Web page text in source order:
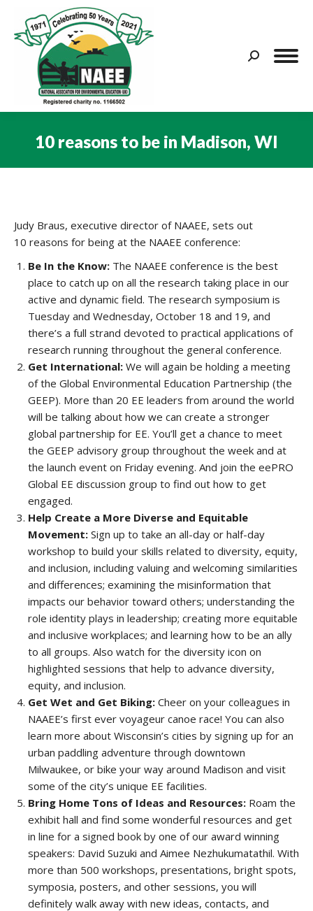
Search:
10 reasons to be in Madison, WI
Judy Braus, executive director of NAAEE, sets out
10 reasons for being at the NAAEE conference:
Be In the Know: The NAAEE conference is the best
place to catch up on all the research taking place in our
active and dynamic field. The research symposium is
Tuesday and Wednesday, October 18 and 19, and
there’s a full strand devoted to practical applications of
research running throughout the general conference.
Get International: We will again be holding a meeting
of the Global Environmental Education Partnership (the
GEEP). More than 20 EE leaders from around the world
will be talking about how we can create a stronger
global partnership for EE. You’ll get a chance to meet
the GEEP advisory group throughout the week and at
the launch event on Friday evening. And join the eePRO
Global EE discussion group to find out how to get
engaged.
Help Create a More Diverse and Equitable
Movement: Sign up to take an all-day or half-day
workshop to build your skills related to diversity, equity,
and inclusion, including valuing and welcoming similarities
and differences; examining the misinformation that
impacts our behavior toward others; understanding the
role identity plays in leadership; creating more equitable
and inclusive workplaces; and learning how to be an ally
to all groups. Also watch for the diversity icon on
highlighted sessions that help to advance diversity,
equity, and inclusion.
Get Wet and Get Biking: Cheer on your colleagues in
NAAEE’s first ever voyageur canoe race! You can also
learn more about Wisconsin’s cities by signing up for an
urban paddling adventure through downtown
Milwaukee, or bike your way around Madison and visit
some of the city’s unique EE facilities.
Bring Home Tons of Ideas and Resources: Roam the
exhibit hall and find some wonderful resources and get
in line for a signed book by one of our award winning
speakers: David Suzuki and Aimee Nezhukumatathil. With
more than 500 workshops, presentations, bright spots,
symposia, posters, and other sessions, you will
definitely walk away with new ideas, contacts, and